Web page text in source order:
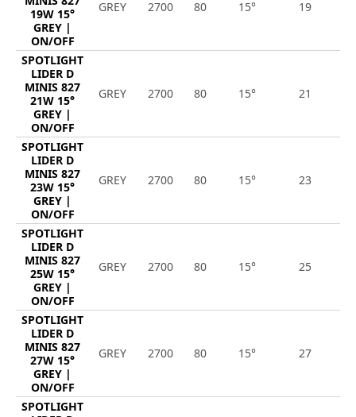
19W 15°
GREY |
ON/OFF
GREY 2700 80 15° 19
SPOTLIGHT
LIDER D
MINIS 827
21W 15°
GREY |
ON/OFF
GREY 2700 80 15° 21
SPOTLIGHT
LIDER D
MINIS 827
23W 15°
GREY |
ON/OFF
GREY 2700 80 15° 23
SPOTLIGHT
LIDER D
MINIS 827
25W 15°
GREY |
ON/OFF
GREY 2700 80 15° 25
SPOTLIGHT
LIDER D
MINIS 827
27W 15°
GREY |
ON/OFF
GREY 2700 80 15° 27
SPOTLIGHT